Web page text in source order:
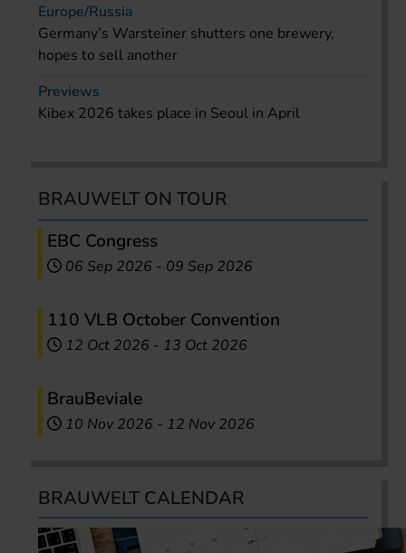
Europe/Russia
Germany’s Warsteiner shutters one brewery,
hopes to sell another
Previews
Kibex 2026 takes place in Seoul in April
BRAUWELT ON TOUR
EBC Congress
06 Sep 2026 - 09 Sep 2026
110 VLB October Convention
12 Oct 2026 - 13 Oct 2026
BrauBeviale
10 Nov 2026 - 12 Nov 2026
BRAUWELT CALENDAR